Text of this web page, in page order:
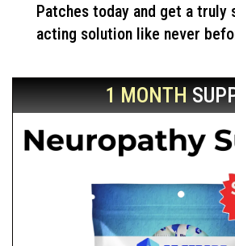
Patches today and get a truly
acting solution like never
1 MONTH